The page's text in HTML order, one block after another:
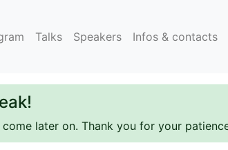
Talks Speakers Infos & contacts
later on. Thank you for your